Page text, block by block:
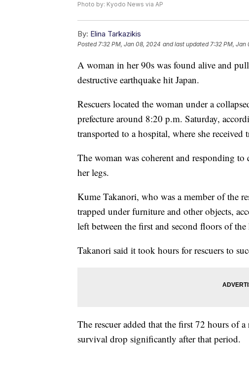
Photo by: Kyodo News via AP
By: Elina Tarkazikis
Posted7:32 PM, Jan 08, 2024 and last updated 7:32 PM, Jan
A woman in her 90s was found alive and
destructive earthquake hit Japan.
Rescuers located the woman under a
prefecture around 8:20 p.m. Saturday,
transported to a hospital, where she received
The woman was coherent and responding
her legs.
Kume Takanori, who was a member of the
trapped under furniture and other objects,
left between the first and second floors of the
Takanori said it took hours for rescuers to
The rescuer added that the first 72 hours of
survival drop significantly after that period.